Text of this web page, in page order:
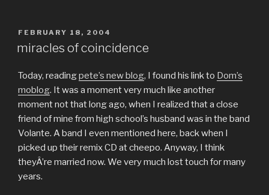
POSTED
ON
FEBRUARY 18, 2004
miracles of coincidence
Today, readingpete’s new blog, I found his link to Dom’s
moblog. It was a moment very much like another
moment not that long ago, when I realized that a close
friend of mine from high school’s husband was in the band
Volante. A band I even mentioned here, back when I
picked up their remix CD at cheepo. Anyway, I think
theyÂ’re married now. We very much lost touch for many
years.